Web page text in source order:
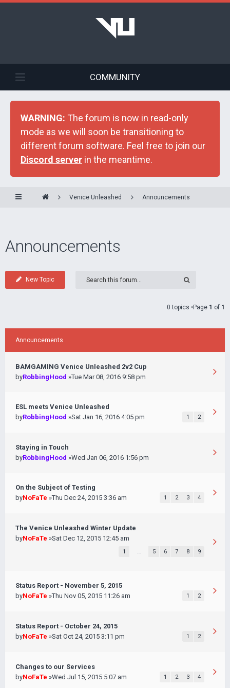
COMMUNITY
WARNING: The forum is now in read-only
mode as we will soon be transitioning to
different forum software. Feel free to join our
Discord server in the meantime.
Venice Unleashed Announcements
Announcements
New Topic
0 topics •Page 1 of 1
Announcements
BAMGAMING Venice Unleashed 2v2 Cup
byRobbingHood »Tue Mar 08, 2016 9:58 pm
ESL meets Venice Unleashed
byRobbingHood »Sat Jan 16, 2016 4:05 pm 1 2
Staying in Touch
byRobbingHood »Wed Jan 06, 2016 1:56 pm
On the Subject of Testing
byNoFaTe »Thu Dec 24, 2015 3:36 am 1 2 3 4
The Venice Unleashed Winter Update
byNoFaTe »Sat Dec 12, 2015 12:45 am
1 … 5 6 7 8 9
Status Report - November 5, 2015
byNoFaTe »Thu Nov 05, 2015 11:26 am 1 2
Status Report - October 24, 2015
byNoFaTe »Sat Oct 24, 2015 3:11 pm 1 2
Changes to our Services
byNoFaTe »Wed Jul 15, 2015 5:07 am 1 2 3 4